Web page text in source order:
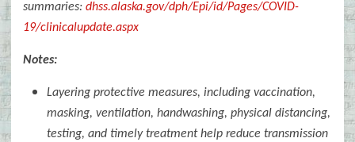
summaries: dhss.alaska.gov/dph/Epi/id/Pages/COVID-
19/clinicalupdate.aspx
Notes:
Layering protective measures, including vaccination,
masking, ventilation, handwashing, physical distancing,
testing, and timely treatment help reduce transmission